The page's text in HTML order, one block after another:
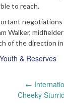
to reach.
Walker,
of the direction
Youth & Reserves
←
Cheeky